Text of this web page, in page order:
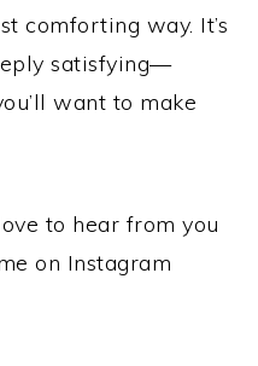
comforting way. It’s
satisfying—
want to make
to hear from you
on Instagram